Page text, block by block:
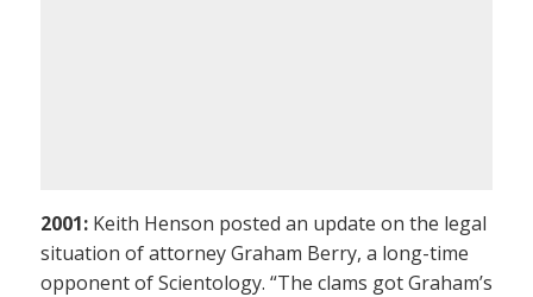
2001: Keith Henson posted an update on the legal
situation of attorney Graham Berry, a long-time
opponent of Scientology. “The clams got Graham’s